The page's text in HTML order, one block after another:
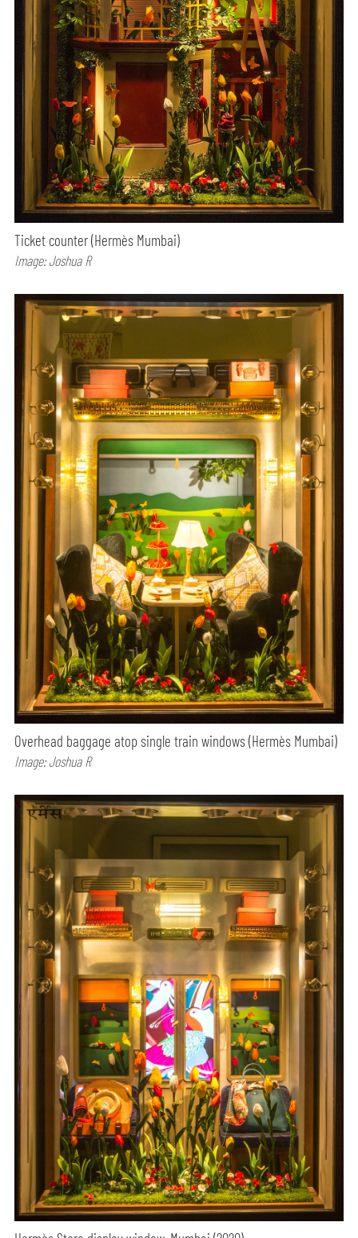
Ticket counter (Hermès Mumbai)
Image: Joshua R
Overhead baggage atop single train windows (Hermès Mumbai)
Image: Joshua R